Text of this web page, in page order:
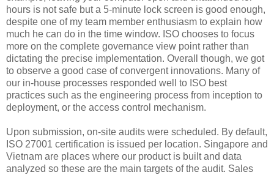
hours is not safe but a 5-minute lock screen is good enough,
despite one of my team member enthusiasm to explain how
much he can do in the time window. ISO chooses to focus
more on the complete governance view point rather than
dictating the precise implementation. Overall though, we got
to observe a good case of convergent innovations. Many of
our in-house processes responded well to ISO best
practices such as the engineering process from inception to
deployment, or the access control mechanism.
Upon submission, on-site audits were scheduled. By default,
ISO 27001 certification is issued per location. Singapore and
Vietnam are places where our product is built and data
analyzed so these are the main targets of the audit. Sales